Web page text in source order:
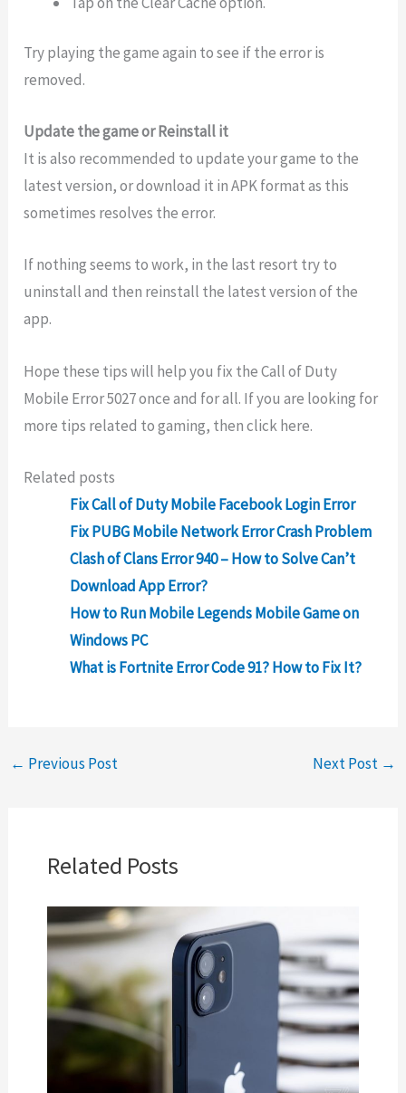
Try playing the game again to see if the error is
removed.
Update the game or Reinstall it
It is also recommended to update your game to the
latest version, or download it in APK format as this
sometimes resolves the error.
If nothing seems to work, in the last resort try to
uninstall and then reinstall the latest version of the
app.
Hope these tips will help you fix the Call of Duty
Mobile Error 5027 once and for all. If you are looking for
more tips related to gaming, then click here.
Related posts
Fix Call of Duty Mobile Facebook Login Error
Fix PUBG Mobile Network Error Crash Problem
Clash of Clans Error 940 – How to Solve Can’t
Download App Error?
How to Run Mobile Legends Mobile Game on
Windows PC
What is Fortnite Error Code 91? How to Fix It?
← Previous Post Next Post →
Related Posts